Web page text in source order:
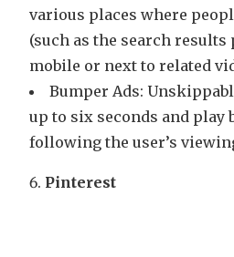
various places where
(such as the search results
mobile or next to related
Bumper Ads:
up to six seconds and play
following the user’s
Pinterest